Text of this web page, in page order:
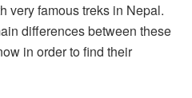
very famous treks in Nepal.
differences between these
in order to find their